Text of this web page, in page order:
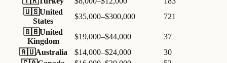
🇺🇸United
States
$35,000–$300,000
721
🇬🇧United
Kingdom
$19,000–$44,000
37
🇦🇺Australia $14,000–$24,000
30